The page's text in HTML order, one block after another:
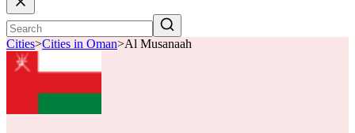
Cities>Cities in Oman>Al Musanaah